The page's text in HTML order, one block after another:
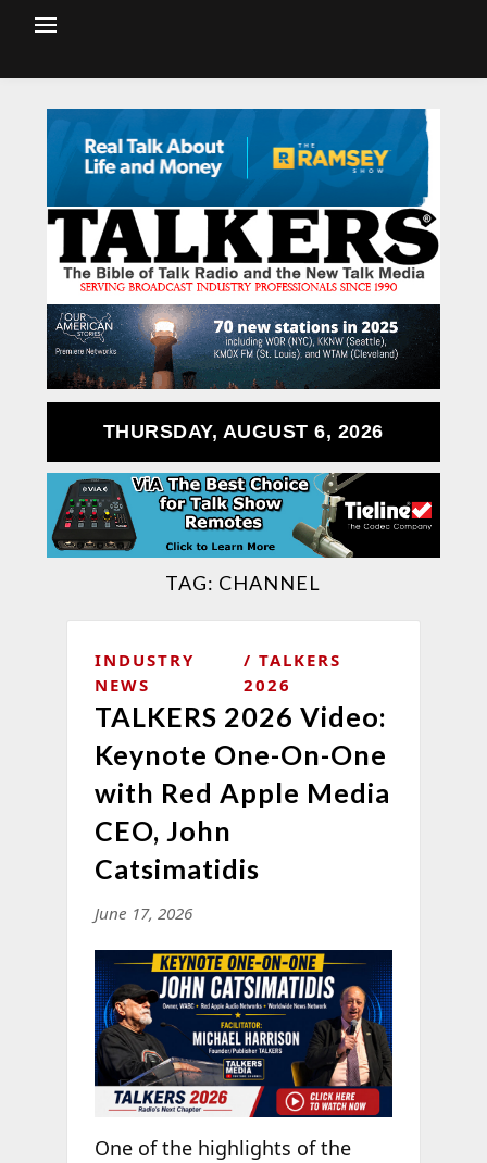
THURSDAY, AUGUST 6, 2026
TAG: CHANNEL
INDUSTRY
NEWS
TALKERS
2026
TALKERS 2026 Video:
Keynote One-On-One
with Red Apple Media
CEO, John
Catsimatidis
June 17, 2026
One of the highlights of the